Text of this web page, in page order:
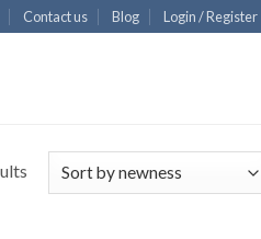
Contact us Blog Login / Register